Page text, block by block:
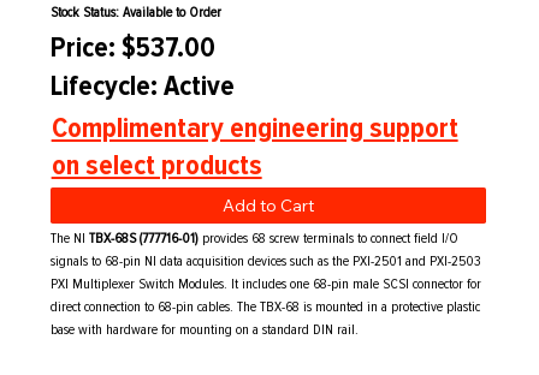
Stock Status: Available to Order
Price: $537.00
Lifecycle: Active
Complimentary engineering support
on select products
Add to Cart
The NITBX-68S (777716-01) provides 68 screw terminals to connect field I/O
signals to 68-pin NI data acquisition devices such as the PXI-2501 and PXI-2503
PXI Multiplexer Switch Modules. It includes one 68-pin male SCSI connector for
direct connection to 68-pin cables. The TBX-68 is mounted in a protective plastic
base with hardware for mounting on a standard DIN rail.